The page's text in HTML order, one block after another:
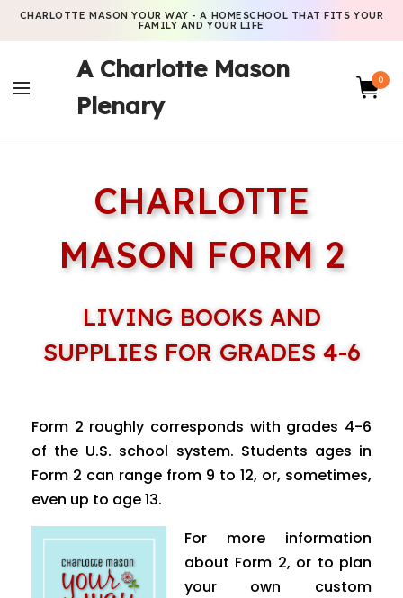
CHARLOTTE MASON YOUR WAY - A HOMESCHOOL THAT FITS YOUR
FAMILY AND YOUR LIFE
A Charlotte Mason
Plenary
0
CHARLOTTE
MASON FORM 2
LIVING BOOKS AND
SUPPLIES FOR GRADES 4-6
Form 2 roughly corresponds with grades 4-6
of the U.S. school system. Students ages in
Form 2 can range from 9 to 12, or, sometimes,
even up to age 13.
For more information
about Form 2, or to plan
your own custom